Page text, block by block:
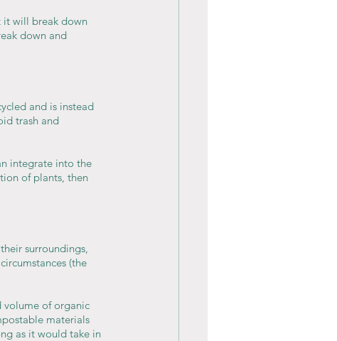
it will break down
down and
and is instead
trash and
integrate into the
of plants, then
surroundings,
(the
volume of organic
materials
as it would take in